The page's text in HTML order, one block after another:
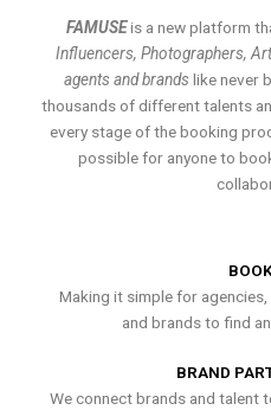
FAMUSEis a new platform
Influencers, Photographers,
agents and brands like never
thousands of different talents
every stage of the booking
possible for anyone to
Making it simple for
and brands to find
BRAND
We connect brands and talent